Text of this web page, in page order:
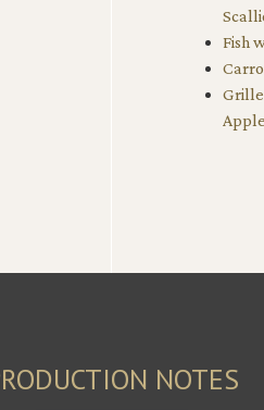
Fish
NOTES